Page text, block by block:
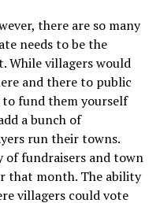
there are so many
needs to be the
While villagers would
and there to public
fund them yourself
a bunch of
run their towns.
of fundraisers and town
that month. The ability
villagers could vote